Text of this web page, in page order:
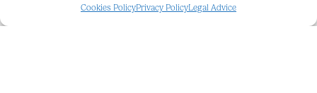
Cookies PolicyPrivacy PolicyLegal Advice
privacy, while being conveniently close to facilities